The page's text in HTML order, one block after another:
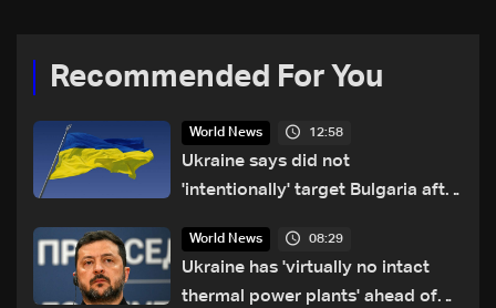
Recommended For You
World News 12:58
Ukraine says did not
'intentionally' target Bulgaria after
World News 08:29
Ukraine has 'virtually no intact
thermal power plants' ahead of